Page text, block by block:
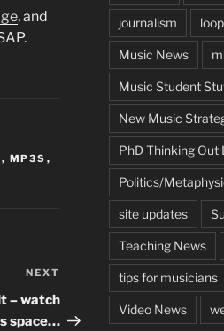
, and
, MP3S ,
Post
NEXT
– watch
space…
journalism
Music News
Music Student
New Music
PhD Thinking Out
Politics/
site updates
Teaching News
tips for musicians
Video News